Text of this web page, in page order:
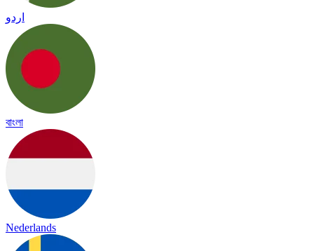
اردو
বাংলা
Nederlands